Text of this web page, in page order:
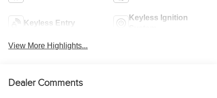
Keyless Entry
Keyless Ignition
View More Highlights...
Dealer Comments